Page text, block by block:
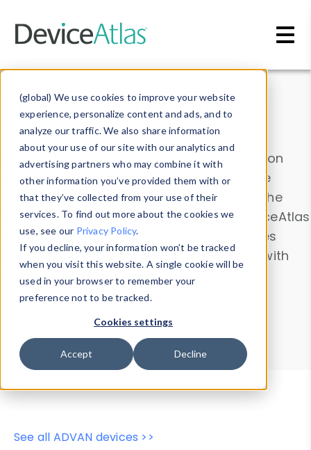
(global) We use cookies to improve your website
experience, personalize content and ads, and to
analyze our traffic. We also share information
about your use of our site with our analytics and
advertising partners who may combine it with
other information you’ve provided them with or
that they’ve collected from your use of their
services. To find out more about the cookies we
use, see our Privacy Policy.
If you decline, your information won’t be tracked
when you visit this website. A single cookie will be
used in your browser to remember your
preference not to be tracked.
Cookies settings
Accept Decline
Data & Insights
Explore our device data. Drill into information
and properties on all devices or contribute
information with theDevice Browser
. Use the
Data Explorerto explore and analyze DeviceAtlas
data. Check our available device properties
from ourProperty List. Test a User-Agent with
theHTTP Headers Parser.
Device Browser
Data Explorer
Properties
User-Agent Tester
See all ADVAN devices >>